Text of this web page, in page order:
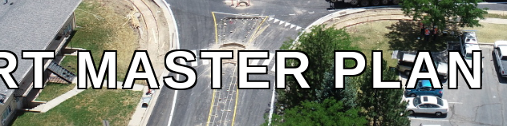
MASTER PLAN